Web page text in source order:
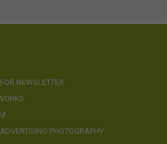
NEWSLETTER
PHOTOGRAPHY